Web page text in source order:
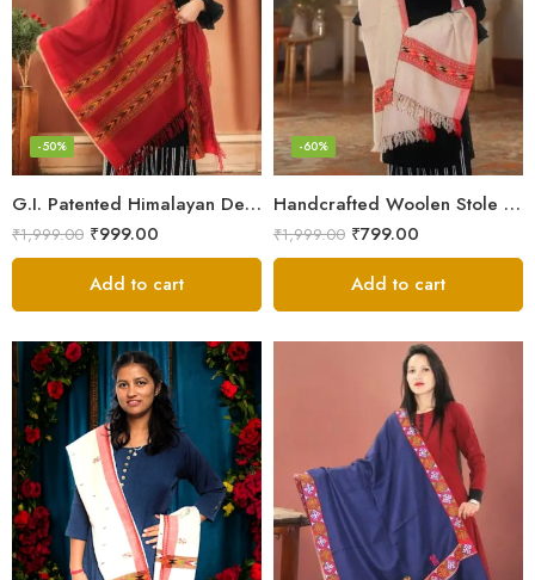
G.I. Patented Himalayan Design Wool Scarf – by Himalayan Weavers
-50%
₹1,999.00 ₹999.00
Add to cart
Handcrafted Woolen Stole – Elegant and Cozy for Women
-60%
₹1,999.00 ₹799.00
Add to cart